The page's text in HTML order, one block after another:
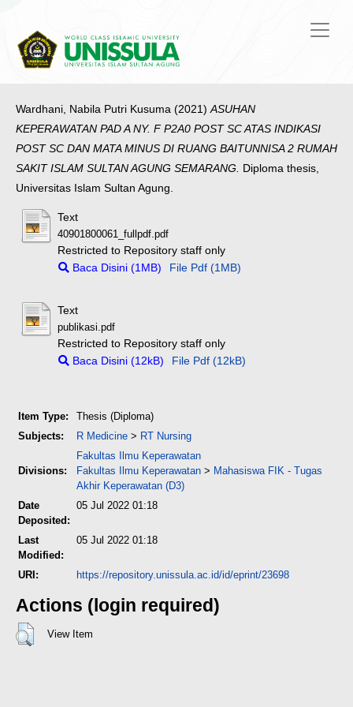
Wardhani, Nabila Putri Kusuma (2021)ASUHAN
KEPERAWATAN PAD A NY. F P2A0 POST SC ATAS INDIKASI
POST SC DAN MATA MINUS DI RUANG BAITUNNISA 2 RUMAH
SAKIT ISLAM SULTAN AGUNG SEMARANG. Diploma thesis,
Universitas Islam Sultan Agung.
Text
40901800061_fullpdf.pdf
Restricted to Repository staff only
Baca Disini (1MB)
File Pdf (1MB)
Text
publikasi.pdf
Restricted to Repository staff only
Baca Disini (12kB)
File Pdf (12kB)
Item Type:
Thesis (Diploma)
Subjects:
R Medicine > RT Nursing
Divisions:
Fakultas Ilmu Keperawatan
Fakultas Ilmu Keperawatan > Mahasiswa FIK - Tugas
Akhir Keperawatan (D3)
Date
Deposited:
05 Jul 2022 01:18
Last
Modified:
05 Jul 2022 01:18
URI: https://repository.unissula.ac.id/id/eprint/23698
Actions (login required)
View Item